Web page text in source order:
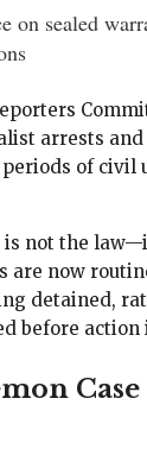
on sealed
arrests
periods of
is not the
are now
detained,
before action
Case